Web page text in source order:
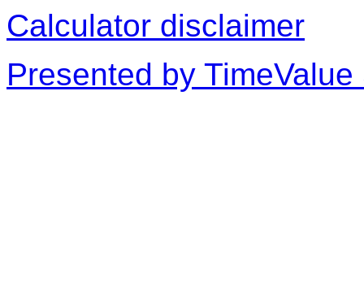
Calculator disclaimer
Presented by